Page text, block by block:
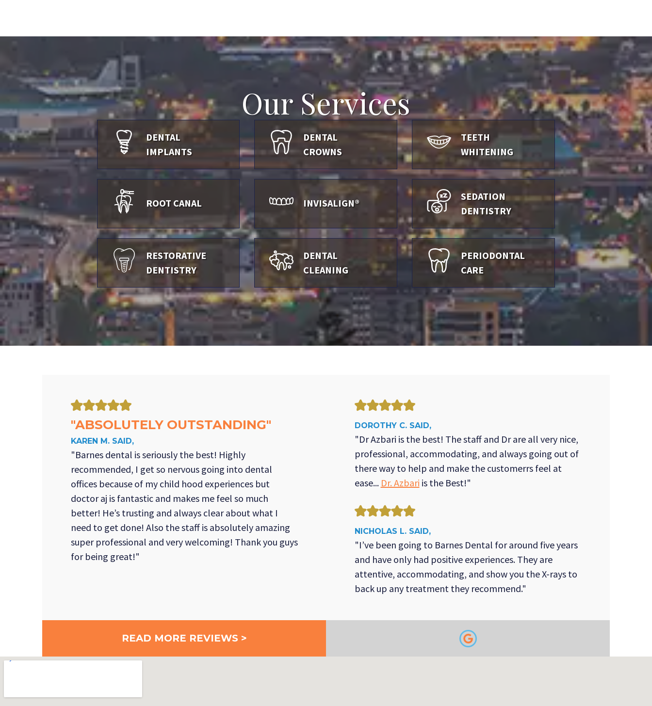
Our Services
DENTAL
IMPLANTS
DENTAL
CROWNS
TEETH
WHITENING
ROOT CANAL INVISALIGN®
SEDATION
DENTISTRY
RESTORATIVE
DENTISTRY
DENTAL
CLEANING
PERIODONTAL
CARE
"ABSOLUTELY OUTSTANDING"
KAREN M. SAID,
"Barnes dental is seriously the best! Highly
recommended, I get so nervous going into dental
offices because of my child hood experiences but
doctor aj is fantastic and makes me feel so much
better! He’s trusting and always clear about what I
need to get done! Also the staff is absolutely amazing
super professional and very welcoming! Thank you guys
for being great!"
DOROTHY C. SAID,
"Dr Azbari is the best! The staff and Dr are all very nice,
professional, accommodating, and always going out of
there way to help and make the customerrs feel at
ease... Dr. Azbari is the Best!"
NICHOLAS L. SAID,
"I’ve been going to Barnes Dental for around five years
and have only had positive experiences. They are
attentive, accommodating, and show you the X-rays to
back up any treatment they recommend."
READ MORE REVIEWS >